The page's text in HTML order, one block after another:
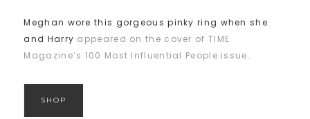
Meghan wore this gorgeous pinky ring when she
and Harry appeared on the cover of TIME
Magazine’s 100 Most Influential People issue.
SHOP